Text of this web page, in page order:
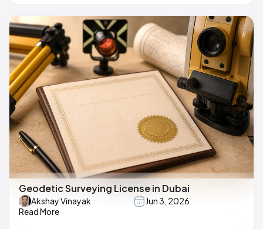
Geodetic Surveying License in Dubai
Akshay Vinayak
Jun 3, 2026
Read More